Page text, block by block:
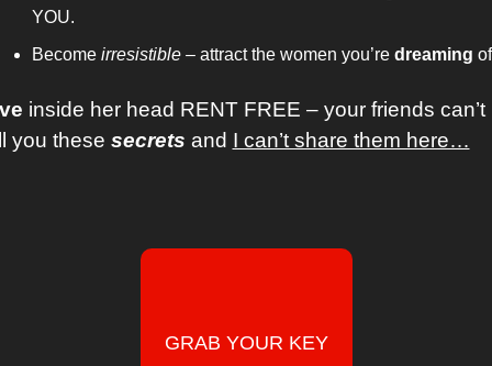
YOU.
Become irresistible – attract the women you’re dreaming
inside her head RENT FREE – your friends can’t
you these secrets and I can’t share them here…
GRAB YOUR KEY